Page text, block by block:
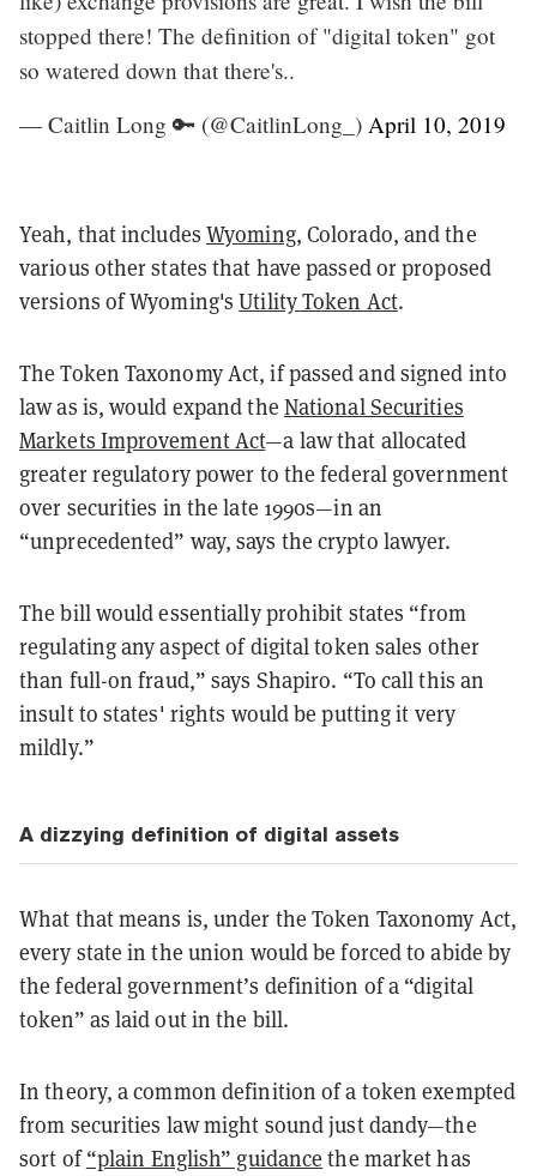
stopped there! The definition of "digital token" got
so watered down that there's..
— Caitlin Long 🔑 (@CaitlinLong_) April 10, 2019
Yeah, that includes Wyoming, Colorado, and the
various other states that have passed or proposed
versions of Wyoming'sUtility Token Act.
The Token Taxonomy Act, if passed and signed into
law as is, would expand the National Securities
Markets Improvement Act—a law that allocated
greater regulatory power to the federal government
over securities in the late 1990s—in an
“unprecedented” way, says the crypto lawyer.
The bill would essentially prohibit states “from
regulating any aspect of digital token sales other
than full-on fraud,” says Shapiro. “To call this an
insult to states' rights would be putting it very
mildly.”
A dizzying definition of digital assets
What that means is, under the Token Taxonomy Act,
every state in the union would be forced to abide by
the federal government’s definition of a “digital
token” as laid out in the bill.
In theory, a common definition of a token exempted
from securities law might sound just dandy—the
sort of“plain English” guidance the market has